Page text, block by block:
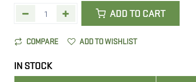
ADD TO CART
COMPARE ADD TO WISHLIST
IN STOCK